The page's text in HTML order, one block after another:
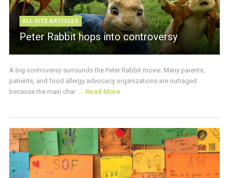
ALL SITE ARTICLES
Peter Rabbit hops into controversy
A big controversy surrounds the Peter Rabbit movie. Many parents,
patients, and food allergy advocacy organizations are outraged
because the main char ...
Read More